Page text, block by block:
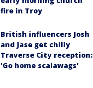
fire in Troy
British influencers Josh
and Jase get chilly
Traverse City reception:
'Go home scalawags'